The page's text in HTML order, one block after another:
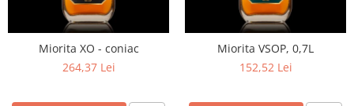
Miorita XO - coniac
264,37 Lei
Miorita VSOP, 0,7L
152,52 Lei